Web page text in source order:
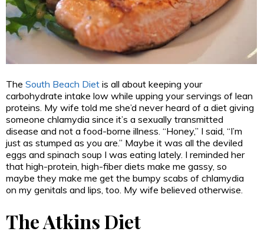
The South Beach Diet is all about keeping your
carbohydrate intake low while upping your servings of lean
proteins. My wife told me she’d never heard of a diet giving
someone chlamydia since it’s a sexually transmitted
disease and not a food-borne illness. “Honey,” I said, “I’m
just as stumped as you are.” Maybe it was all the deviled
eggs and spinach soup I was eating lately. I reminded her
that high-protein, high-fiber diets make me gassy, so
maybe they make me get the bumpy scabs of chlamydia
on my genitals and lips, too. My wife believed otherwise.
The Atkins Diet